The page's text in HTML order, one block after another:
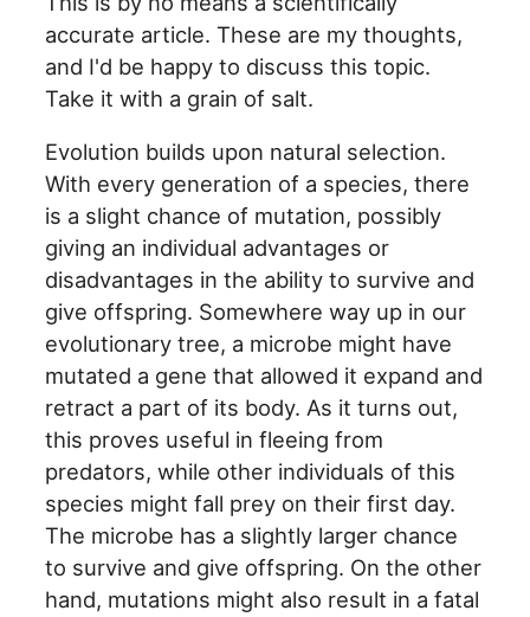
accurate article. These are my thoughts,
and I'd be happy to discuss this topic.
Take it with a grain of salt.
Evolution builds upon natural selection.
With every generation of a species, there
is a slight chance of mutation, possibly
giving an individual advantages or
disadvantages in the ability to survive and
give offspring. Somewhere way up in our
evolutionary tree, a microbe might have
mutated a gene that allowed it expand and
retract a part of its body. As it turns out,
this proves useful in fleeing from
predators, while other individuals of this
species might fall prey on their first day.
The microbe has a slightly larger chance
to survive and give offspring. On the other
hand, mutations might also result in a fatal